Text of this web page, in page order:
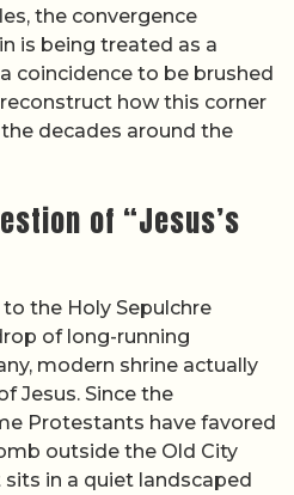
the convergence
is being treated as a
coincidence to be brushed
how this corner
decades around the
of “Jesus’s
the Holy Sepulchre
of long-running
modern shrine actually
Jesus. Since the
Protestants have favored
outside the Old City
in a quiet landscaped